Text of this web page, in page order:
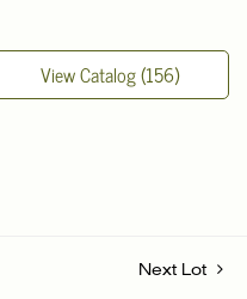
View Catalog (156)
Next Lot